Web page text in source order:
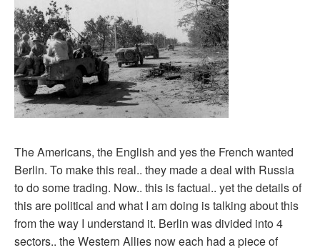
The Americans, the English and yes the French wanted
Berlin. To make this real.. they made a deal with Russia
to do some trading. Now.. this is factual.. yet the details of
this are political and what I am doing is talking about this
from the way I understand it. Berlin was divided into 4
sectors.. the Western Allies now each had a piece of